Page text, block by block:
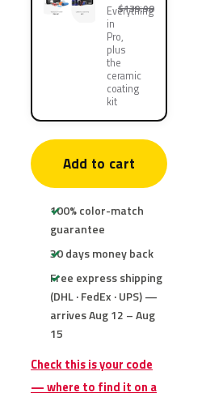
Everything
in
Pro,
plus
the
ceramic
coating
kit
$139.90
Add to cart
100% color-match
guarantee
30 days money back
Free express shipping
(DHL · FedEx · UPS) —
arrives Aug 12 – Aug
15
Check this is your code
— where to find it on a